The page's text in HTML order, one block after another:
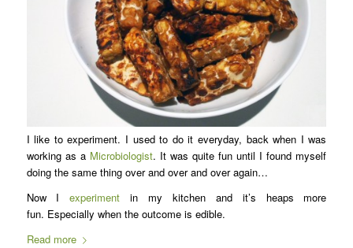
I like to experiment. I used to do it everyday, back when I was
working as a Microbiologist. It was quite fun until I found myself
doing the same thing over and over and over again…
Now Iexperiment in my kitchen and it’s heaps more
fun. Especially when the outcome is edible.
Read more